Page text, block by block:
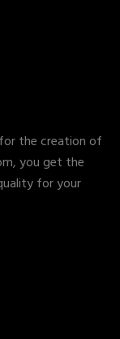
the creation of
you get the
for your